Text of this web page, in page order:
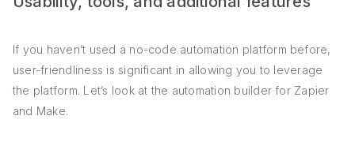
If you haven’t used a no-code automation platform before,
user-friendliness is significant in allowing you to leverage
the platform. Let’s look at the automation builder for Zapier
and Make.